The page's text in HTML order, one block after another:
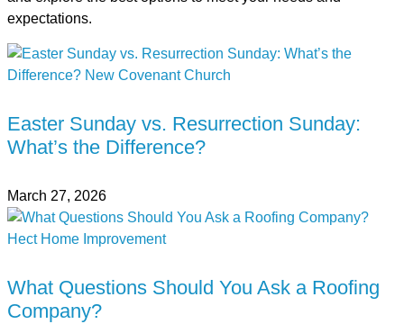
expectations.
Easter Sunday vs. Resurrection Sunday:
What’s the Difference?
March 27, 2026
What Questions Should You Ask a Roofing
Company?